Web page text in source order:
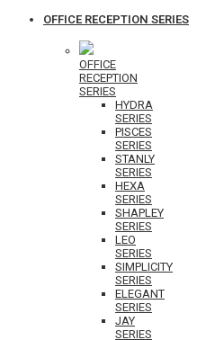
OFFICE RECEPTION SERIES
OFFICE
RECEPTION
SERIES
HYDRA
SERIES
PISCES
SERIES
STANLY
SERIES
HEXA
SERIES
SHAPLEY
SERIES
LEO
SERIES
SIMPLICITY
SERIES
ELEGANT
SERIES
JAY
SERIES